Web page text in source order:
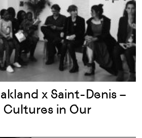
x Saint-Denis –
Cultures in Our